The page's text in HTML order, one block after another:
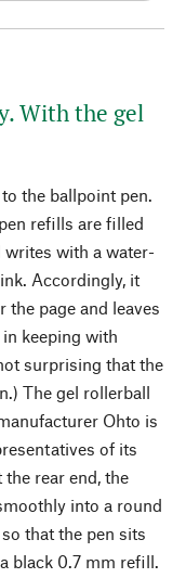
With the gel
the ballpoint pen.
refills are filled
with a water-
Accordingly, it
page and leaves
keeping with
surprising that the
The gel rollerball
Ohto is
of its
rear end, the
into a round
that the pen sits
black 0.7 mm refill.